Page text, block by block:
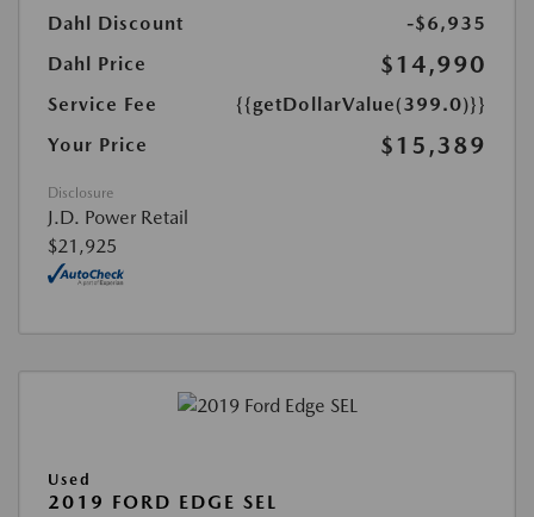
Dahl Discount
-$6,935
Dahl Price
$14,990
Service Fee
{{getDollarValue(399.0)}}
Your Price
$15,389
Disclosure
J.D. Power Retail
$21,925
Used
2019 FORD EDGE SEL